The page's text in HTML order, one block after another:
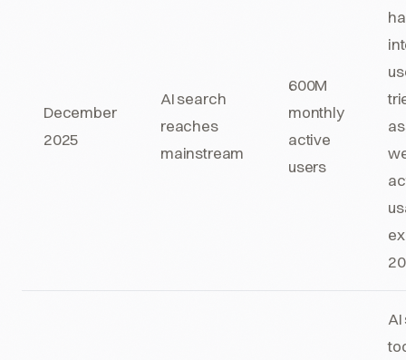
December
2025
AI search
reaches
mainstream
600M
monthly
active
users